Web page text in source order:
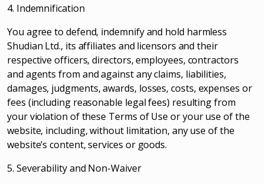
4. Indemnification
You agree to defend, indemnify and hold harmless
Shudian Ltd., its affiliates and licensors and their
respective officers, directors, employees, contractors
and agents from and against any claims, liabilities,
damages, judgments, awards, losses, costs, expenses or
fees (including reasonable legal fees) resulting from
your violation of these Terms of Use or your use of the
website, including, without limitation, any use of the
website’s content, services or goods.
5. Severability and Non-Waiver